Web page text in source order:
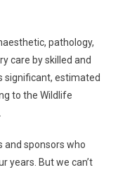
S
F
U
I
N
pathology,
care by skilled and
significant, estimated
to the Wildlife
and sponsors who
years. But we can’t